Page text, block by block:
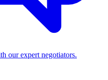
our expert negotiators.